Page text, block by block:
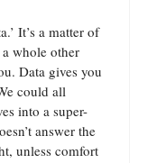
It’s a matter of
whole other
Data gives you
could all
into a super-
answer the
unless comfort